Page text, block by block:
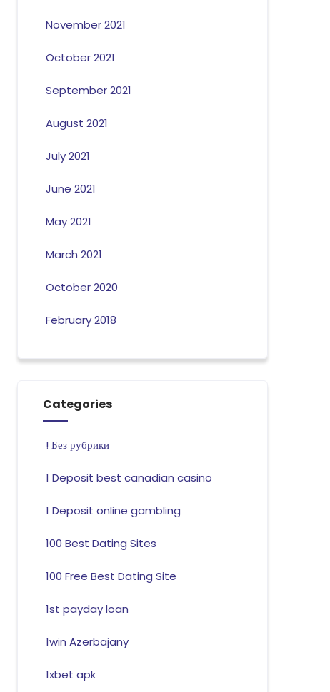
November 2021
October 2021
September 2021
August 2021
July 2021
June 2021
May 2021
March 2021
October 2020
February 2018
Categories
! Без рубрики
1 Deposit best canadian casino
1 Deposit online gambling
100 Best Dating Sites
100 Free Best Dating Site
1st payday loan
1win Azerbajany
1xbet apk